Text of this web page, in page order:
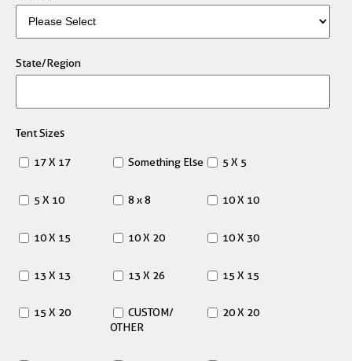
State/Region
Tent Sizes
17 X 17 Something Else 5 X 5
5 X 10 8 x 8 10 X 10
10 X 15 10 X 20 10 X 30
13 X 13 13 X 26 15 X 15
15 X 20
CUSTOM/
OTHER
20 X 20